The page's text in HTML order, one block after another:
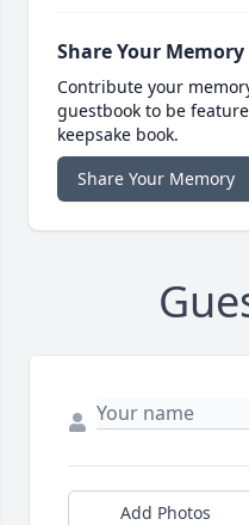
Share Your Memory
Contribute your
guestbook to be
keepsake book.
Share Your Memory
Add Photos